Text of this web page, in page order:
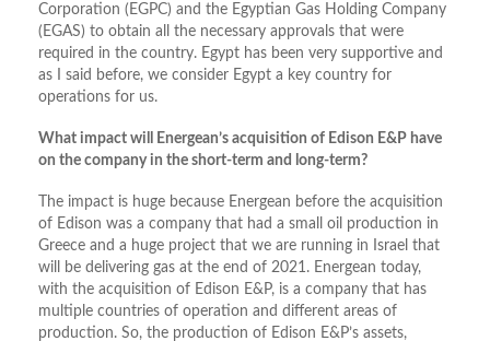
Corporation (EGPC) and the Egyptian Gas Holding Company
(EGAS) to obtain all the necessary approvals that were
required in the country. Egypt has been very supportive and
as I said before, we consider Egypt a key country for
operations for us.
What impact will Energean’s acquisition of Edison E&P have
on the company in the short-term and long-term?
The impact is huge because Energean before the acquisition
of Edison was a company that had a small oil production in
Greece and a huge project that we are running in Israel that
will be delivering gas at the end of 2021. Energean today,
with the acquisition of Edison E&P, is a company that has
multiple countries of operation and different areas of
production. So, the production of Edison E&P’s assets,